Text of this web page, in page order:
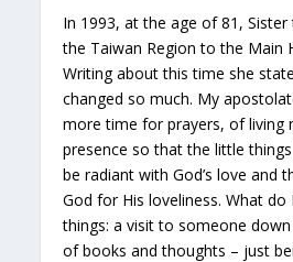
In 1993, at the age of 81,
the Taiwan Region to the Main
Writing about this time she
changed so much. My
more time for prayers, of living
presence so that the little
be radiant with God’s love and
God for His loveliness. What do
things: a visit to someone
of books and thoughts – just